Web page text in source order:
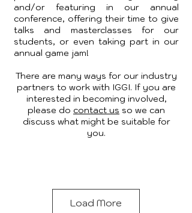
and/or featuring in our annual
conference, offering their time to give
talks and masterclasses for our
students, or even taking part in our
annual game jam!
There are many ways for our industry
partners to work with IGGI. If you are
interested in becoming involved,
please do contact us so we can
discuss what might be suitable for
you.
Load More